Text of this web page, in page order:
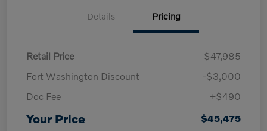
Details Pricing
Retail Price
$47,985
Fort Washington Discount
-$3,000
Doc Fee
+$490
Your Price $45,475